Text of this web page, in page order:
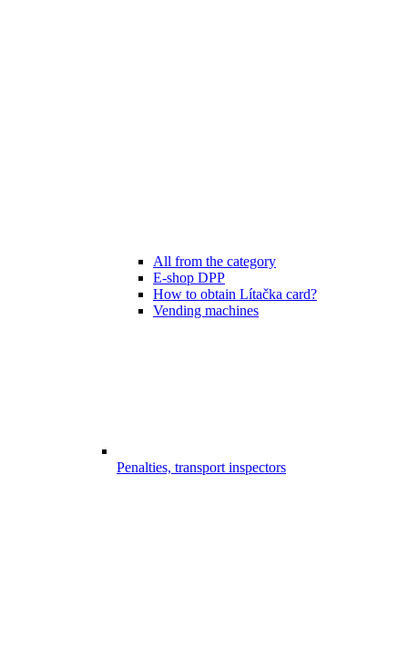
All from the category
E-shop DPP
How to obtain Lítačka card?
Vending machines
Penalties, transport inspectors